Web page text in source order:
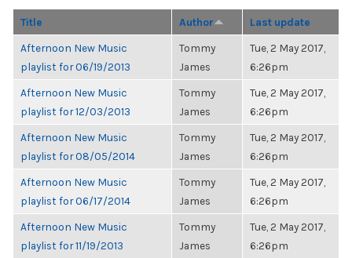
Title Author Last update
Afternoon New Music
playlist for 06/19/2013
Tommy
James
Tue, 2 May 2017,
6:26pm
Afternoon New Music
playlist for 12/03/2013
Tommy
James
Tue, 2 May 2017,
6:26pm
Afternoon New Music
playlist for 08/05/2014
Tommy
James
Tue, 2 May 2017,
6:26pm
Afternoon New Music
playlist for 06/17/2014
Tommy
James
Tue, 2 May 2017,
6:26pm
Afternoon New Music
playlist for 11/19/2013
Tommy
James
Tue, 2 May 2017,
6:26pm